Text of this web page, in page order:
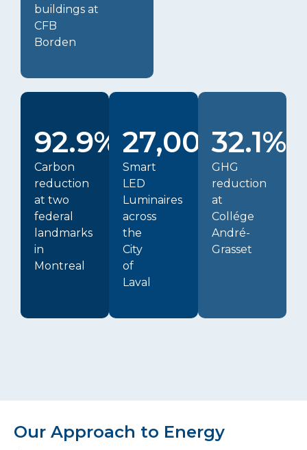
buildings at
CFB
Borden
92.9%
Carbon
reduction
at two
federal
landmarks
in
Montreal
27,000+
Smart
LED
Luminaires
across
the
City
of
Laval
32.1%
GHG
reduction
at
Collége
André-
Grasset
Our Approach to Energy